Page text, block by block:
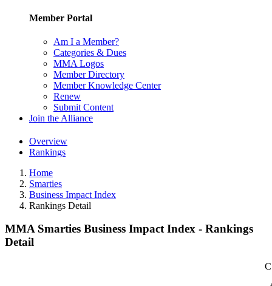
Member Portal
Am I a Member?
Categories & Dues
MMA Logos
Member Directory
Member Knowledge Center
Renew
Submit Content
Join the Alliance
Overview
Rankings
Home
Smarties
Business Impact Index
Rankings Detail
MMA Smarties Business Impact Index - Rankings
Detail